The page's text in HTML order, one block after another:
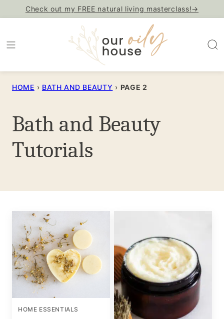
content
Check out my FREE natural living masterclass!→
HOME › BATH AND BEAUTY › PAGE 2
Bath and Beauty
Tutorials
HOME ESSENTIALS